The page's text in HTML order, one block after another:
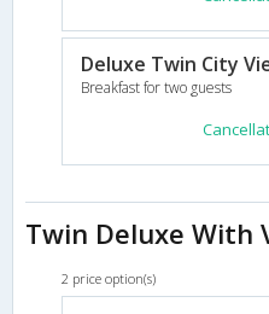
Deluxe Twin City
Breakfast for two guests
Twin Deluxe With
2 price option(s)